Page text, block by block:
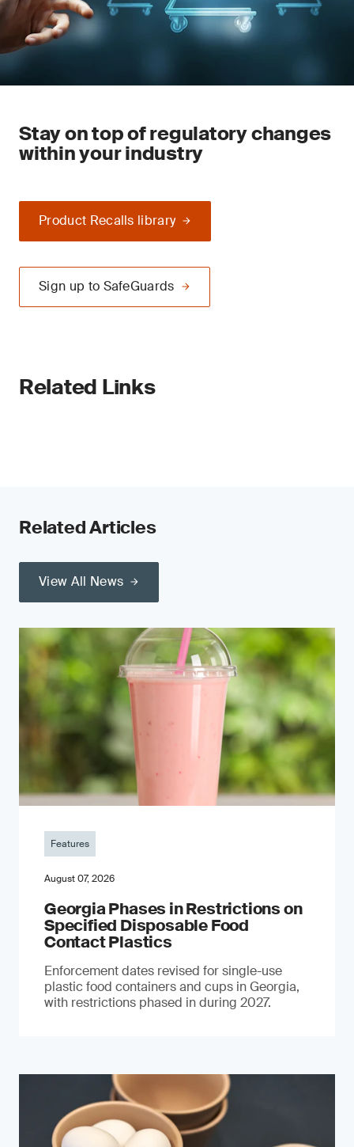
Stay on top of regulatory changes
within your industry
Product Recalls library
Sign up to SafeGuards
Related Links
Related Articles
View All News
Features
August 07, 2026
Georgia Phases in Restrictions on
Specified Disposable Food
Contact Plastics
Enforcement dates revised for single-use
plastic food containers and cups in Georgia,
with restrictions phased in during 2027.